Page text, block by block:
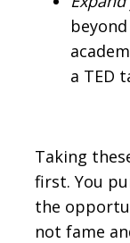
a TED
Taking
first. You
the
not fame